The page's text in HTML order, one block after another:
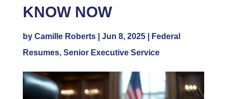
KNOW NOW
by Camille Roberts| Jun 8, 2025|
Federal
Resumes, Senior Executive Service